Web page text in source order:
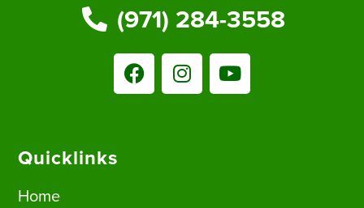
(971) 284-3558
Quicklinks
Home